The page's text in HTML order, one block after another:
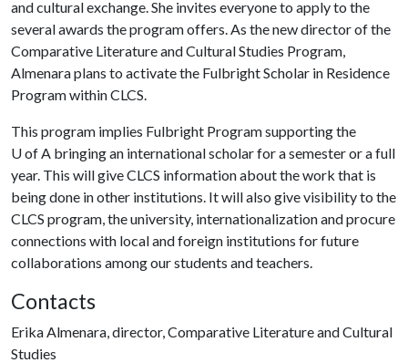
and cultural exchange. She invites everyone to apply to the
several awards the program offers. As the new director of the
Comparative Literature and Cultural Studies Program,
Almenara plans to activate the Fulbright Scholar in Residence
Program within CLCS.
This program implies Fulbright Program supporting the
U of A bringing an international scholar for a semester or a full
year. This will give CLCS information about the work that is
being done in other institutions. It will also give visibility to the
CLCS program, the university, internationalization and procure
connections with local and foreign institutions for future
collaborations among our students and teachers.
Contacts
Erika Almenara, director, Comparative Literature and Cultural
Studies